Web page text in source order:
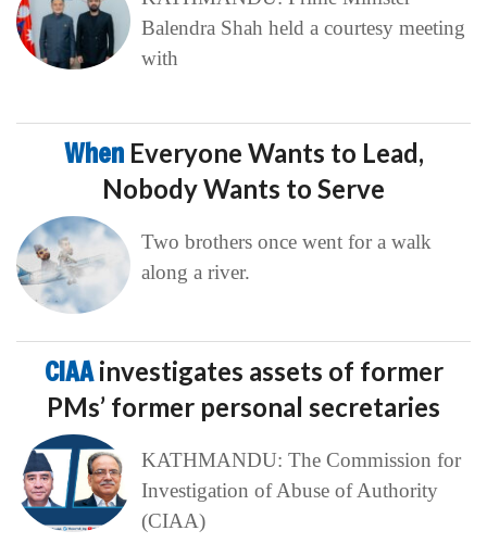
Balendra Shah held a courtesy meeting
with
When Everyone Wants to Lead,
Nobody Wants to Serve
Two brothers once went for a walk
along a river.
CIAAinvestigates assets of former
PMs’ former personal secretaries
KATHMANDU: The Commission for
Investigation of Abuse of Authority
(CIAA)